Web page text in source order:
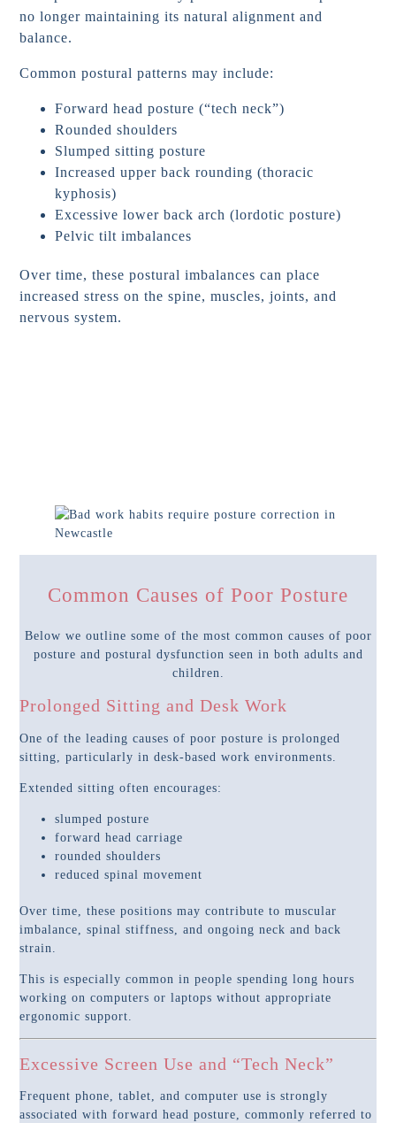
no longer maintaining its natural alignment and
balance.
Common postural patterns may include:
Forward head posture (“tech neck”)
Rounded shoulders
Slumped sitting posture
Increased upper back rounding (thoracic
kyphosis)
Excessive lower back arch (lordotic posture)
Pelvic tilt imbalances
Over time, these postural imbalances can place
increased stress on the spine, muscles, joints, and
nervous system.
Common Causes of Poor Posture
Below we outline some of the most common causes of poor
posture and postural dysfunction seen in both adults and
children.
Prolonged Sitting and Desk Work
One of the leading causes of poor posture is prolonged
sitting, particularly in desk-based work environments.
Extended sitting often encourages:
slumped posture
forward head carriage
rounded shoulders
reduced spinal movement
Over time, these positions may contribute to muscular
imbalance, spinal stiffness, and ongoing neck and back
strain.
This is especially common in people spending long hours
working on computers or laptops without appropriate
ergonomic support.
Excessive Screen Use and “Tech Neck”
Frequent phone, tablet, and computer use is strongly
associated with forward head posture, commonly referred to